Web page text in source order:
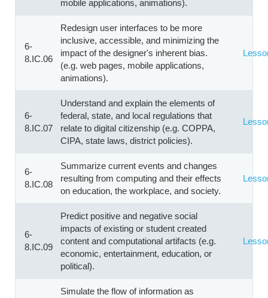
mobile applications, animations).
6-
8.IC.06
Redesign user interfaces to be more
inclusive, accessible, and minimizing the
impact of the designer's inherent bias.
(e.g. web pages, mobile applications,
animations).
6-
8.IC.07
Understand and explain the elements of
federal, state, and local regulations that
relate to digital citizenship (e.g. COPPA,
CIPA, state laws, district policies).
6-
8.IC.08
Summarize current events and changes
resulting from computing and their effects
on education, the workplace, and society.
6-
8.IC.09
Predict positive and negative social
impacts of existing or student created
content and computational artifacts (e.g.
economic, entertainment, education, or
political).
Simulate the flow of information as